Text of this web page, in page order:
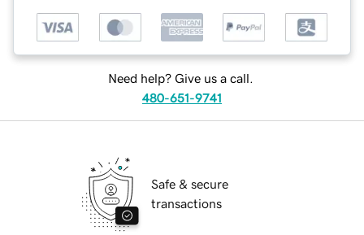
Need help? Give us a call.
480-651-9741
Safe & secure
transactions